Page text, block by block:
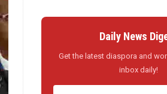
Daily News
Get the latest diaspora and
inbox daily!